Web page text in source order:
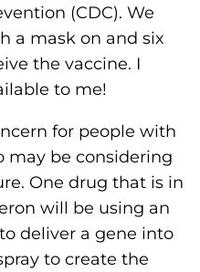
(CDC). We
a mask on and six
the vaccine. I
to me!
for people with
may be considering
One drug that is in
will be using an
deliver a gene into
to create the